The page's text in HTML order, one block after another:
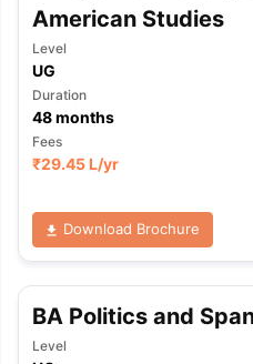
American Studies
Level
UG
Duration
48months
Fees
₹29.45 L/yr
Download Brochure
BA Politics and
Level